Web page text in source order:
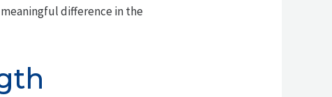
difference in the